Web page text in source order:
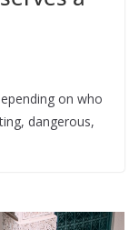
on who
dangerous,